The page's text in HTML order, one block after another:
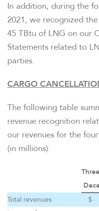
CONTACT US
In addition, during the
2021, we recognized
45 TBtu of LNG on our
Statements related to
parties.
CARGO
The following table
revenue recognition
our revenues for the
(in millions):
Total revenues
$